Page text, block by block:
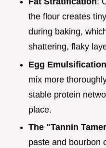
the flour creates
during baking,
shattering, flaky
Egg Emulsification
mix more
stable protein
place.
The "Tannin
paste and bourbon